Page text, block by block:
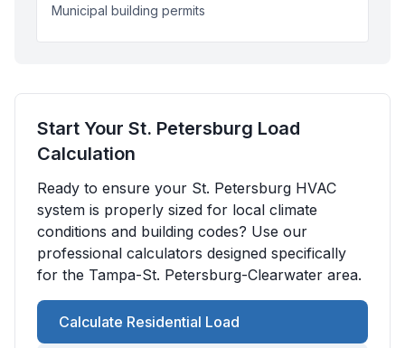
Municipal building permits
Start Your St. Petersburg Load
Calculation
Ready to ensure your St. Petersburg HVAC
system is properly sized for local climate
conditions and building codes? Use our
professional calculators designed specifically
for the Tampa-St. Petersburg-Clearwater area.
Calculate Residential Load